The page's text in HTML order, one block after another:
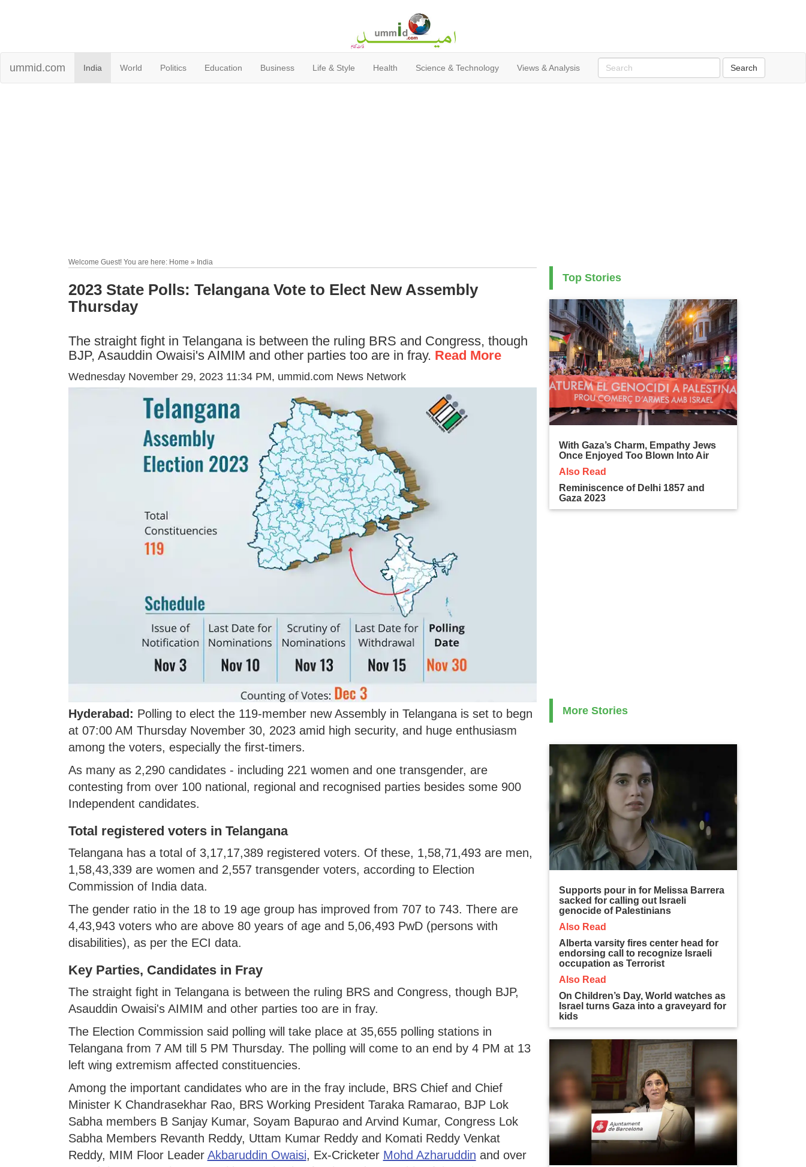
ummid.com India World Politics Education Business Life & Style Health Science & Technology Views & Analysis
Welcome Guest! You are here: Home » India
2023 State Polls: Telangana Vote to Elect New Assembly
Thursday
The straight fight in Telangana is between the ruling BRS and Congress, though
BJP, Asauddin Owaisi's AIMIM and other parties too are in fray. Read More
Wednesday November 29, 2023 11:34 PM, ummid.com News Network
Hyderabad: Polling to elect the 119-member new Assembly in Telangana is set to begn
at 07:00 AM Thursday November 30, 2023 amid high security, and huge enthusiasm
among the voters, especially the first-timers.
As many as 2,290 candidates - including 221 women and one transgender, are
contesting from over 100 national, regional and recognised parties besides some 900
Independent candidates.
Total registered voters in Telangana
Telangana has a total of 3,17,17,389 registered voters. Of these, 1,58,71,493 are men,
1,58,43,339 are women and 2,557 transgender voters, according to Election
Commission of India data.
The gender ratio in the 18 to 19 age group has improved from 707 to 743. There are
4,43,943 voters who are above 80 years of age and 5,06,493 PwD (persons with
disabilities), as per the ECI data.
Key Parties, Candidates in Fray
The straight fight in Telangana is between the ruling BRS and Congress, though BJP,
Asauddin Owaisi's AIMIM and other parties too are in fray.
The Election Commission said polling will take place at 35,655 polling stations in
Telangana from 7 AM till 5 PM Thursday. The polling will come to an end by 4 PM at 13
left wing extremism affected constituencies.
Among the important candidates who are in the fray include, BRS Chief and Chief
Minister K Chandrasekhar Rao, BRS Working President Taraka Ramarao, BJP Lok
Sabha members B Sanjay Kumar, Soyam Bapurao and Arvind Kumar, Congress Lok
Sabha Members Revanth Reddy, Uttam Kumar Reddy and Komati Reddy Venkat
Reddy, MIM Floor Leader Akbaruddin Owaisi, Ex-Cricketer Mohd Azharuddin and over
Top Stories
With Gaza’s Charm, Empathy Jews
Once Enjoyed Too Blown Into Air
Also Read
Reminiscence of Delhi 1857 and
Gaza 2023
More Stories
Supports pour in for Melissa Barrera
sacked for calling out Israeli
genocide of Palestinians
Also Read
Alberta varsity fires center head for
endorsing call to recognize Israeli
occupation as Terrorist
Also Read
On Children’s Day, World watches as
Israel turns Gaza into a graveyard for
kids